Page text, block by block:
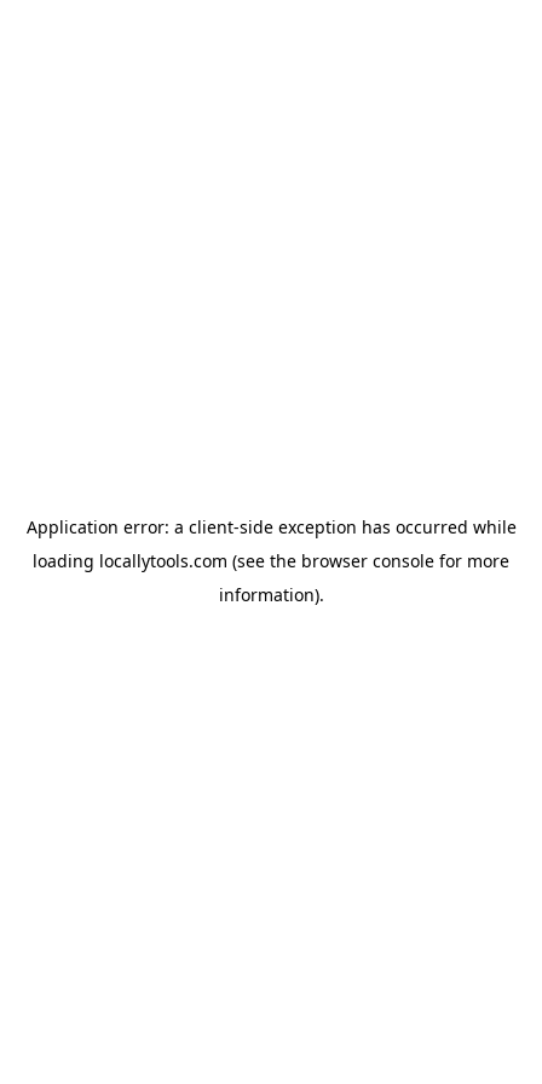
Application error: a client-side exception has occurred while
loading locallytools.com (see the browser console for more
information).